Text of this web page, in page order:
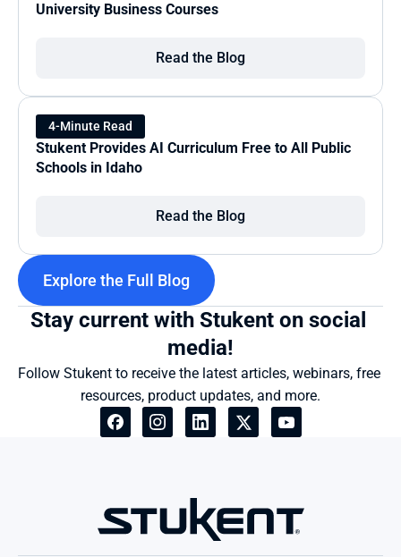
University Business Courses
Read the Blog
4-Minute Read
Stukent Provides AI Curriculum Free to All Public
Schools in Idaho
Read the Blog
Explore the Full Blog
Stay current with Stukent on social
media!
Follow Stukent to receive the latest articles, webinars, free
resources, product updates, and more.